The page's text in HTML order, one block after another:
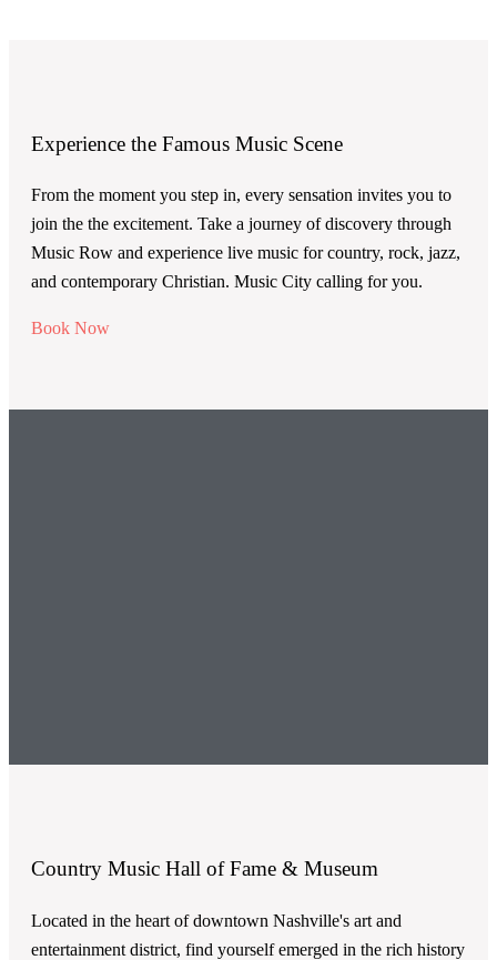
Experience the Famous Music Scene
From the moment you step in, every sensation invites you to
join the the excitement. Take a journey of discovery through
Music Row and experience live music for country, rock, jazz,
and contemporary Christian. Music City calling for you.
Book Now
Country Music Hall of Fame & Museum
Located in the heart of downtown Nashville's art and
entertainment district, find yourself emerged in the rich history